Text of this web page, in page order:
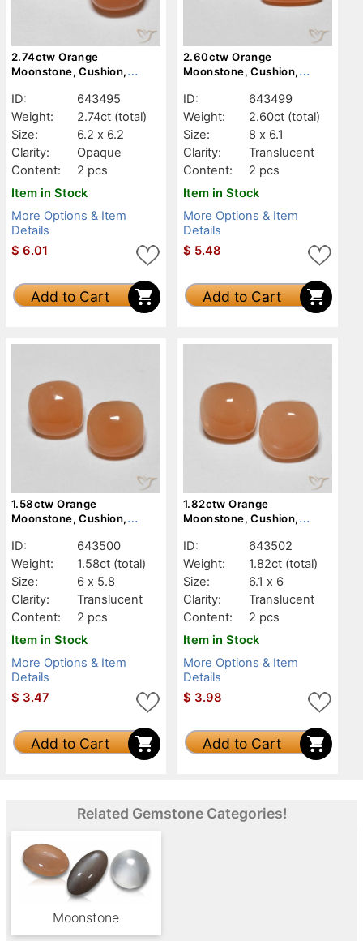
2.74ctw Orange
Moonstone, Cushion,
ID:
643495
Weight:
2.74ct (total)
Size:
6.2 x 6.2
Clarity:
Opaque
Content:
2 pcs
Item in Stock
More Options & Item
Details
$ 6.01
Add to Cart
2.60ctw Orange
Moonstone, Cushion,
ID:
643499
Weight:
2.60ct (total)
Size:
8 x 6.1
Clarity:
Translucent
Content:
2 pcs
Item in Stock
More Options & Item
Details
$ 5.48
Add to Cart
1.58ctw Orange
Moonstone, Cushion,
ID:
643500
Weight:
1.58ct (total)
Size:
6 x 5.8
Clarity:
Translucent
Content:
2 pcs
Item in Stock
More Options & Item
Details
$ 3.47
Add to Cart
1.82ctw Orange
Moonstone, Cushion,
ID:
643502
Weight:
1.82ct (total)
Size:
6.1 x 6
Clarity:
Translucent
Content:
2 pcs
Item in Stock
More Options & Item
Details
$ 3.98
Add to Cart
Related Gemstone Categories!
Moonstone